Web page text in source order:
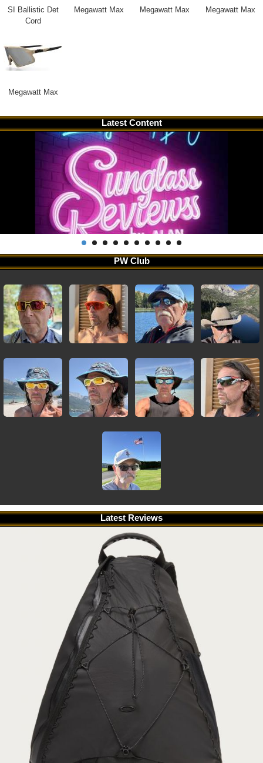
SI Ballistic Det
Cord
Megawatt Max Megawatt Max Megawatt Max
Megawatt Max
Latest Content
PW Club
Latest Reviews